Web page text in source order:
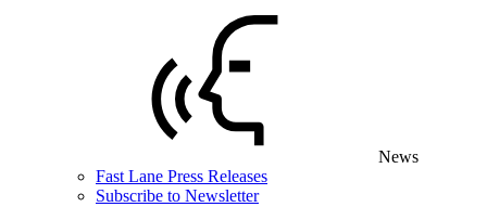
News
Fast Lane Press Releases
Subscribe to Newsletter